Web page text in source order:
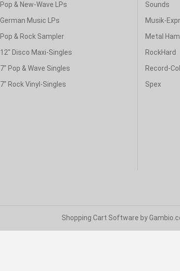
Pop & New-Wave LPs
German Music LPs
Pop & Rock Sampler
12" Disco Maxi-Singles
7" Pop & Wave Singles
7" Rock Vinyl-Singles
Sounds
Musik-
Metal
RockHard
Record-
Spex
Shopping Cart Software by